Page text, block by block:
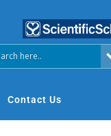
Contact Us